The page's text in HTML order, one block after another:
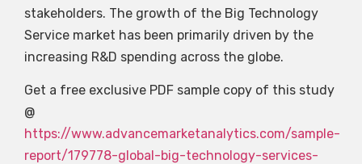
stakeholders. The growth of the Big Technology
Service market has been primarily driven by the
increasing R&D spending across the globe.
Get a free exclusive PDF sample copy of this study
@
https://www.advancemarketanalytics.com/sample-
report/179778-global-big-technology-services-